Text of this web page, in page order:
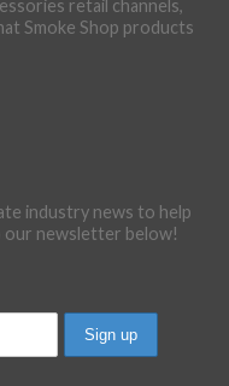
retail channels,
Smoke Shop products
industry news to help
our newsletter below!